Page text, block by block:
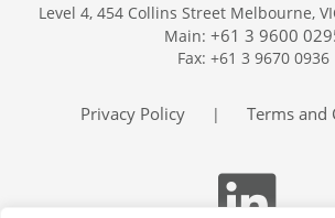
Services
Publications
Trackers
Search
Level 4, 454 Collins Street Melbourne,
Main: +61 3 9600
Fax: +61 3 9670 0936
Privacy Policy | Terms and